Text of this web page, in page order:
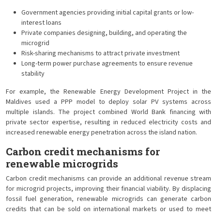
Government agencies providing initial capital grants or low-
interest loans
Private companies designing, building, and operating the
microgrid
Risk-sharing mechanisms to attract private investment
Long-term power purchase agreements to ensure revenue
stability
For example, the Renewable Energy Development Project in the
Maldives used a PPP model to deploy solar PV systems across
multiple islands. The project combined World Bank financing with
private sector expertise, resulting in reduced electricity costs and
increased renewable energy penetration across the island nation.
Carbon credit mechanisms for
renewable microgrids
Carbon credit mechanisms can provide an additional revenue stream
for microgrid projects, improving their financial viability. By displacing
fossil fuel generation, renewable microgrids can generate carbon
credits that can be sold on international markets or used to meet